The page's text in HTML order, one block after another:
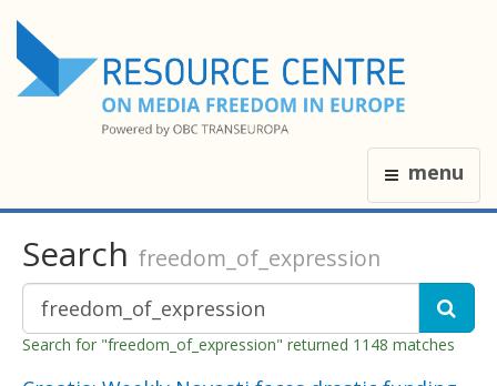
menu
Search freedom_of_expression
Search for "freedom_of_expression" returned 1148 matches